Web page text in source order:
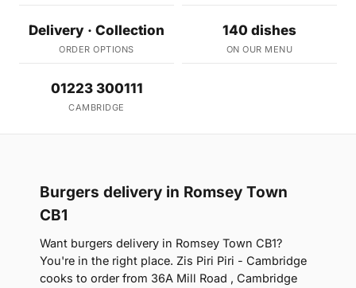
Delivery · Collection
ORDER OPTIONS
140 dishes
ON OUR MENU
01223 300111
CAMBRIDGE
Burgers delivery in Romsey Town
CB1
Want burgers delivery in Romsey Town CB1?
You're in the right place. Zis Piri Piri - Cambridge
cooks to order from 36A Mill Road , Cambridge